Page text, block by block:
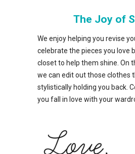
The Joy of
We enjoy helping you revise
celebrate the pieces you love
closet to help them shine. On
we can edit out those clothes
stylistically holding you back.
you fall in love with your